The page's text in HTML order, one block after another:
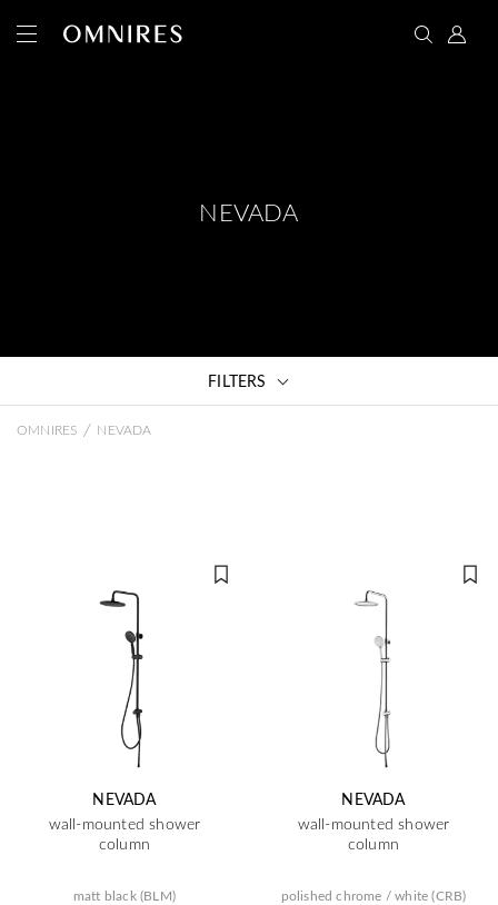
NEVADA
FILTERS
OMNIRES / NEVADA
NEVADA
wall-mounted shower
column
matt black (BLM)
NEVADA
wall-mounted shower
column
polished chrome / white (CRB)